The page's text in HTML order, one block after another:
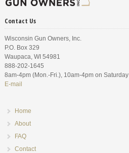
Contact Us
Wisconsin Gun Owners, Inc.
P.O. Box 329
Waupaca, WI 54981
888-202-1645
8am-4pm (Mon.-Fri.), 10am-4pm on Saturday
E-mail
Home
About
FAQ
Contact